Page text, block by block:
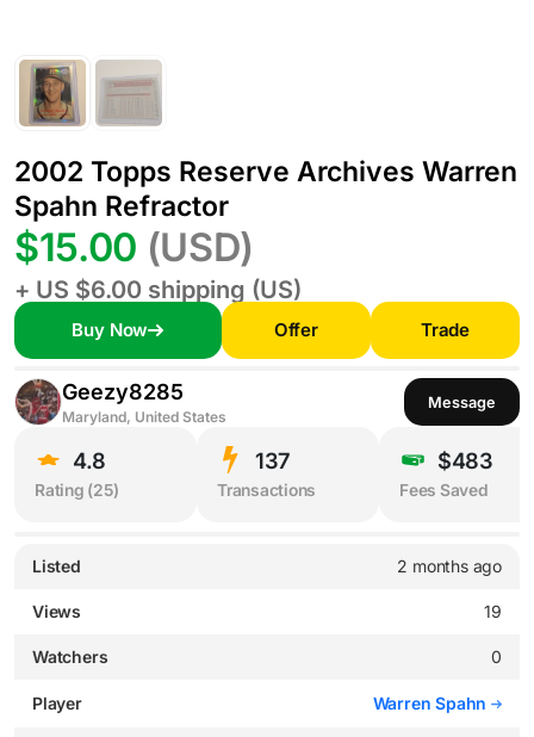
2002 Topps Reserve Archives Warren
Spahn Refractor
$15.00 (USD)
+ US $6.00 shipping (US)
Buy Now Offer Trade
Geezy8285
Maryland, United States
Message
4.8
Rating (25)
137
Transactions
$483
Fees Saved
Listed 2 months ago
Views 19
Watchers 0
Player Warren Spahn